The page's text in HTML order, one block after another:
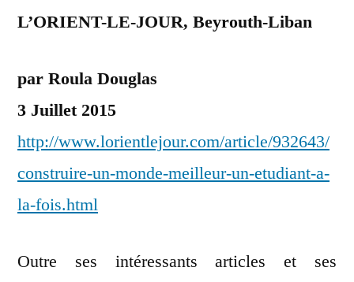
L’ORIENT-LE-JOUR, Beyrouth-Liban
par Roula Douglas
3 Juillet 2015
http://www.lorientlejour.com/article/932643/
construire-un-monde-meilleur-un-etudiant-a-
la-fois.html
Outre ses intéressants articles et ses